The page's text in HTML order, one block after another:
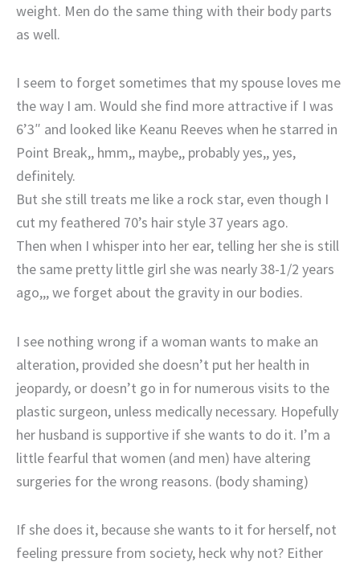
weight. Men do the same thing with their body parts
as well.
I seem to forget sometimes that my spouse loves me
the way I am. Would she find more attractive if I was
6’3″ and looked like Keanu Reeves when he starred in
Point Break,, hmm,, maybe,, probably yes,, yes,
definitely.
But she still treats me like a rock star, even though I
cut my feathered 70’s hair style 37 years ago.
Then when I whisper into her ear, telling her she is still
the same pretty little girl she was nearly 38-1/2 years
ago,,, we forget about the gravity in our bodies.
I see nothing wrong if a woman wants to make an
alteration, provided she doesn’t put her health in
jeopardy, or doesn’t go in for numerous visits to the
plastic surgeon, unless medically necessary. Hopefully
her husband is supportive if she wants to do it. I’m a
little fearful that women (and men) have altering
surgeries for the wrong reasons. (body shaming)
If she does it, because she wants to it for herself, not
feeling pressure from society, heck why not? Either